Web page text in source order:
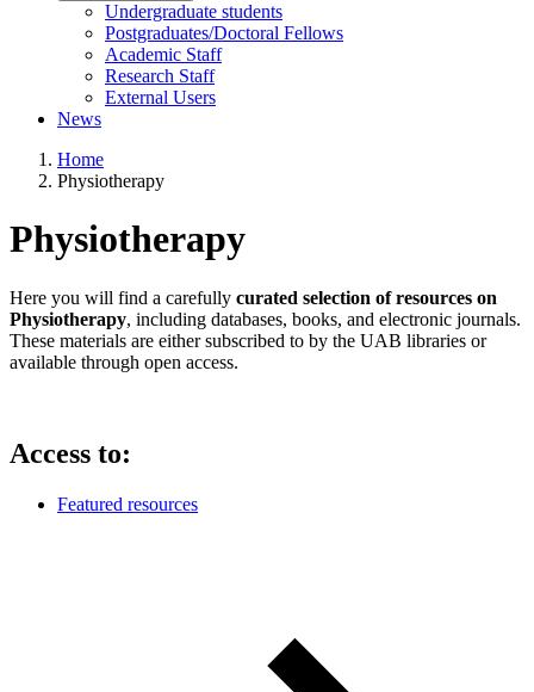
Undergraduate students
Postgraduates/Doctoral Fellows
Academic Staff
Research Staff
External Users
News
Home
Physiotherapy
Physiotherapy
Here you will find a carefully curated selection of resources on
Physiotherapy, including databases, books, and electronic journals.
These materials are either subscribed to by the UAB libraries or
available through open access.
Access to:
Featured resources